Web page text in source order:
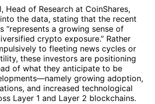
Head of Research at CoinShares,
the data, stating that the recent
“represents a growing sense of
crypto exposure.” Rather
to fleeting news cycles or
these investors are positioning
of what they anticipate to be
growing adoption,
and increased technological
Layer 1 and Layer 2 blockchains.